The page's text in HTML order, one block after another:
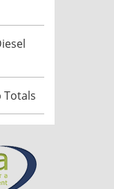
Totals